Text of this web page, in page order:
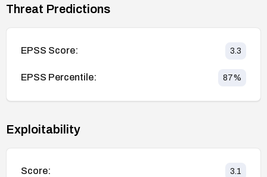
Threat Predictions
EPSS Score: 3.3
EPSS Percentile: 87%
Exploitability
Score: 3.1